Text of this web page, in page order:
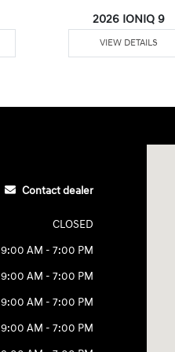
2026 IONIQ 9
VIEW DETAILS
Contact dealer
CLOSED
9:00 AM - 7:00 PM
9:00 AM - 7:00 PM
9:00 AM - 7:00 PM
9:00 AM - 7:00 PM